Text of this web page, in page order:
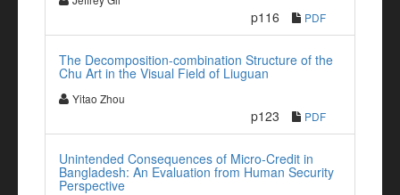
p116 PDF
The Decomposition-combination Structure of the
Chu Art in the Visual Field of Liuguan
Yitao Zhou
p123 PDF
Unintended Consequences of Micro-Credit in
Bangladesh: An Evaluation from Human Security
Perspective